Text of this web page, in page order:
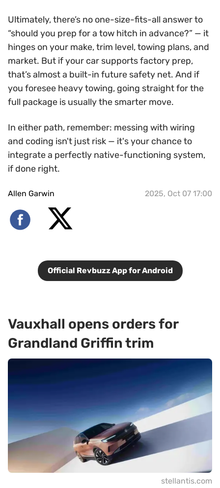
Ultimately, there’s no one-size-fits-all answer to
“should you prep for a tow hitch in advance?” — it
hinges on your make, trim level, towing plans, and
market. But if your car supports factory prep,
that’s almost a built-in future safety net. And if
you foresee heavy towing, going straight for the
full package is usually the smarter move.
In either path, remember: messing with wiring
and coding isn't just risk — it's your chance to
integrate a perfectly native-functioning system,
if done right.
Allen Garwin 2025, Oct 07 17:00
Official Revbuzz App for Android
Vauxhall opens orders for
Grandland Griffin trim
stellantis.com